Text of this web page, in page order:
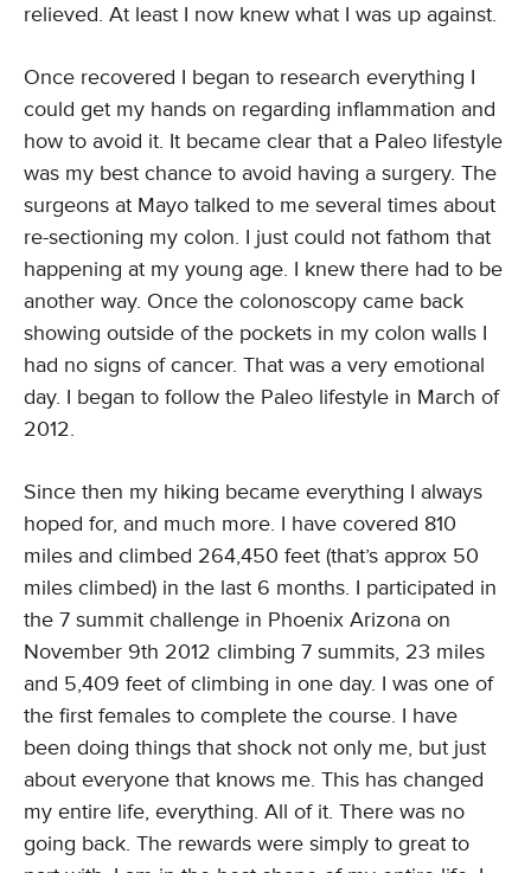
relieved. At least I now knew what I was up against.
Once recovered I began to research everything I
could get my hands on regarding inflammation and
how to avoid it. It became clear that a Paleo lifestyle
was my best chance to avoid having a surgery. The
surgeons at Mayo talked to me several times about
re-sectioning my colon. I just could not fathom that
happening at my young age. I knew there had to be
another way. Once the colonoscopy came back
showing outside of the pockets in my colon walls I
had no signs of cancer. That was a very emotional
day. I began to follow the Paleo lifestyle in March of
2012.
Since then my hiking became everything I always
hoped for, and much more. I have covered 810
miles and climbed 264,450 feet (that’s approx 50
miles climbed) in the last 6 months. I participated in
the 7 summit challenge in Phoenix Arizona on
November 9th 2012 climbing 7 summits, 23 miles
and 5,409 feet of climbing in one day. I was one of
the first females to complete the course. I have
been doing things that shock not only me, but just
about everyone that knows me. This has changed
my entire life, everything. All of it. There was no
going back. The rewards were simply to great to